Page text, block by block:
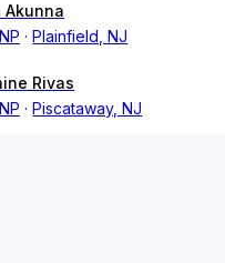
Akunna
Plainfield, NJ
Rivas
Piscataway, NJ